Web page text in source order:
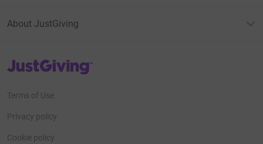
About JustGiving
JustGiving’s homepage
Terms of Use
Privacy policy
Cookie policy